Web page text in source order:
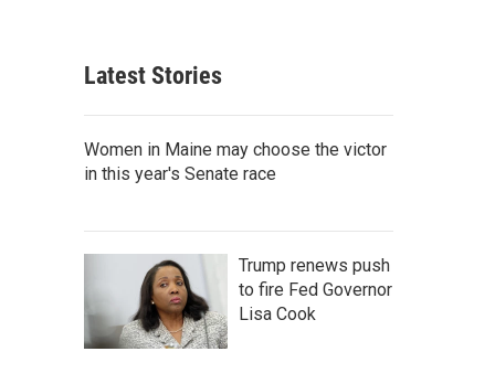
Latest Stories
Women in Maine may choose the victor
in this year's Senate race
Trump renews push
to fire Fed Governor
Lisa Cook